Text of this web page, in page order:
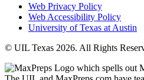
Web Privacy Policy
Web Accessibility Policy
University of Texas at Austin
© UIL Texas 2026. All Rights